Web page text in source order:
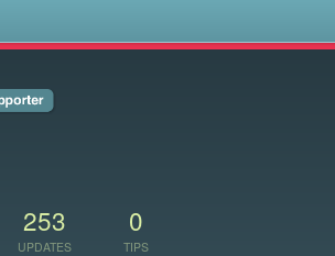
253
UPDATES
0
TIPS